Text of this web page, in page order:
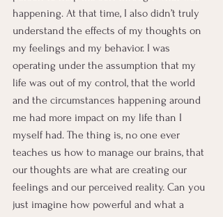
happening. At that time, I also didn’t truly
understand the effects of my thoughts on
my feelings and my behavior. I was
operating under the assumption that my
life was out of my control, that the world
and the circumstances happening around
me had more impact on my life than I
myself had. The thing is, no one ever
teaches us how to manage our brains, that
our thoughts are what are creating our
feelings and our perceived reality. Can you
just imagine how powerful and what a